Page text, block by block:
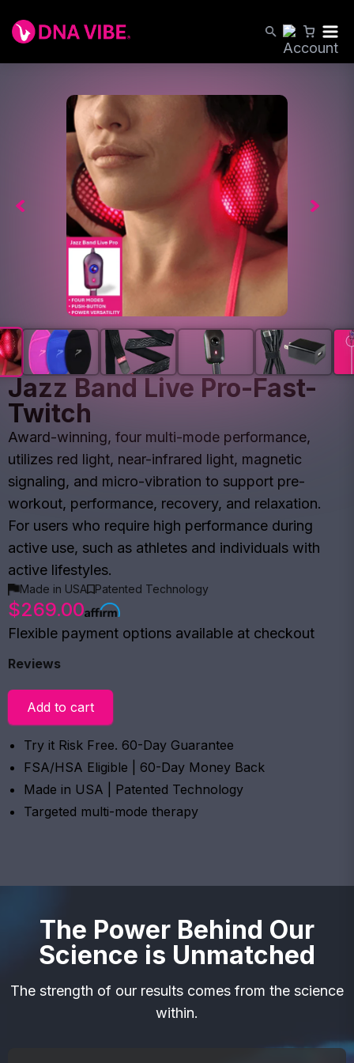
Jazz Band Live Pro-Fast-
Twitch
Award-winning, four multi-mode performance,
utilizes red light, near-infrared light, magnetic
signaling, and micro-vibration to support pre-
workout, performance, recovery, and relaxation.
For users who require high performance during
active use, such as athletes and individuals with
active lifestyles.
Made in USA Patented Technology
$269.00
Flexible payment options available at checkout
Reviews
Add to cart
Try it Risk Free. 60-Day Guarantee
FSA/HSA Eligible | 60-Day Money Back
Made in USA | Patented Technology
Targeted multi-mode therapy
The Power Behind Our
Science is Unmatched
The strength of our results comes from the science
within.